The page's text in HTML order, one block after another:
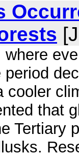
cooler
that
Tertiary